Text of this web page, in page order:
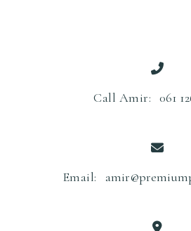
Call Amir: 061
Email: